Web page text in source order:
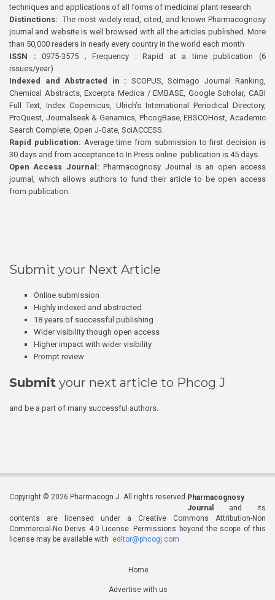
techniques and applications of all forms of medicinal plant research
Distinctions: The most widely read, cited, and known Pharmacognosy
journal and website is well browsed with all the articles published. More
than 50,000 readers in nearly every country in the world each month
ISSN : 0975-3575 ; Frequency : Rapid at a time publication (6
issues/year)
Indexed and Abstracted in : SCOPUS, Scimago Journal Ranking,
Chemical Abstracts, Excerpta Medica / EMBASE, Google Scholar, CABI
Full Text, Index Copernicus, Ulrich’s International Periodical Directory,
ProQuest, Journalseek & Genamics, PhcogBase, EBSCOHost, Academic
Search Complete, Open J-Gate, SciACCESS.
Rapid publication: Average time from submission to first decision is
30 days and from acceptance to In Press online publication is 45 days.
Open Access Journal:Pharmacognosy Journal is an open access
journal, which allows authors to fund their article to be open access
from publication.
Submit your Next Article
Online submission
Highly indexed and abstracted
18 years of successful publishing
Wider visibility though open access
Higher impact with wider visibility
Prompt review
Submit your next article to Phcog J
and be a part of many successful authors.
Copyright © 2026 Pharmacogn J. All rights reserved. Pharmacognosy
Journal
and its
contents are licensed under a Creative Commons Attribution-Non
Commercial-No Derivs 4.0 License. Permissions beyond the scope of this
license may be available with editor@phcogj.com
Home
Advertise with us